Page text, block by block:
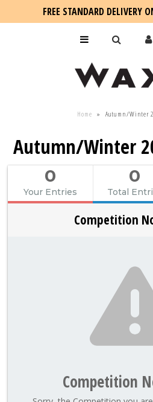
BLOG
FREE STANDARD DELIVERY
Home » Autumn/Winter
Autumn/Winter
0
Your Entries
0
Total
Competition
Competition